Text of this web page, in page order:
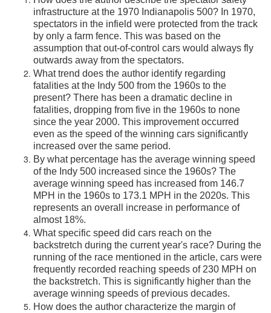
infrastructure at the 1970 Indianapolis 500? In 1970,
spectators in the infield were protected from the track
by only a farm fence. This was based on the
assumption that out-of-control cars would always fly
outwards away from the spectators.
What trend does the author identify regarding
fatalities at the Indy 500 from the 1960s to the
present? There has been a dramatic decline in
fatalities, dropping from five in the 1960s to none
since the year 2000. This improvement occurred
even as the speed of the winning cars significantly
increased over the same period.
By what percentage has the average winning speed
of the Indy 500 increased since the 1960s? The
average winning speed has increased from 146.7
MPH in the 1960s to 173.1 MPH in the 2020s. This
represents an overall increase in performance of
almost 18%.
What specific speed did cars reach on the
backstretch during the current year's race? During the
running of the race mentioned in the article, cars were
frequently recorded reaching speeds of 230 MPH on
the backstretch. This is significantly higher than the
average winning speeds of previous decades.
How does the author characterize the margin of